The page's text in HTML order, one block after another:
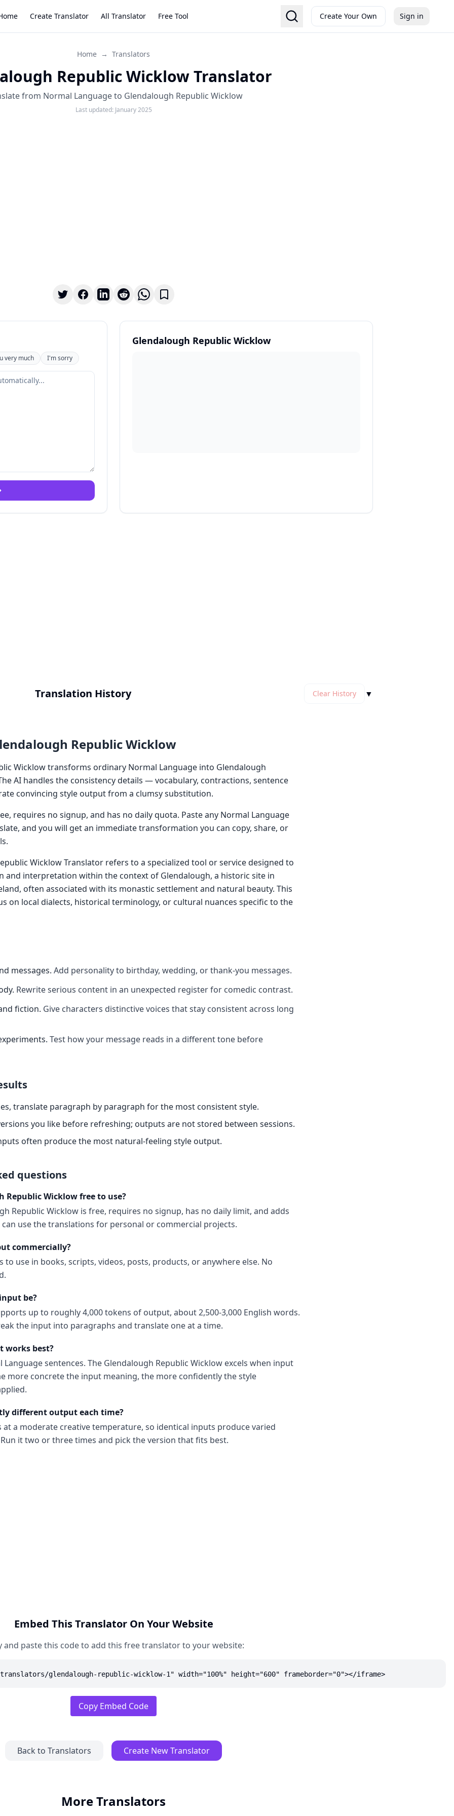
Create Translator All Translator Free Tool Create Your Own Sign in
Home → Translators
Republic Wicklow Translator
from Normal Language to Glendalough Republic Wicklow
Last updated: January 2025
very much I'm sorry
Glendalough Republic Wicklow
Translation History Clear History ▼
Republic Wicklow
Wicklow transforms ordinary Normal Language into Glendalough
AI handles the consistency details — vocabulary, contractions, sentence
convincing style output from a clumsy substitution.
requires no signup, and has no daily quota. Paste any Normal Language
and you will get an immediate transformation you can copy, share, or
Wicklow Translator refers to a specialized tool or service designed to
and interpretation within the context of Glendalough, a historic site in
often associated with its monastic settlement and natural beauty. This
on local dialects, historical terminology, or cultural nuances specific to the
messages. Add personality to birthday, wedding, or thank-you messages.
. Rewrite serious content in an unexpected register for comedic contrast.
fiction. Give characters distinctive voices that stay consistent across long
. Test how your message reads in a different tone before
translate paragraph by paragraph for the most consistent style.
you like before refreshing; outputs are not stored between sessions.
often produce the most natural-feeling style output.
questions
Republic Wicklow free to use?
Republic Wicklow is free, requires no signup, has no daily limit, and adds
use the translations for personal or commercial projects.
commercially?
to use in books, scripts, videos, posts, products, or anywhere else. No
be?
up to roughly 4,000 tokens of output, about 2,500-3,000 English words.
the input into paragraphs and translate one at a time.
works best?
Language sentences. The Glendalough Republic Wicklow excels when input
more concrete the input meaning, the more confidently the style
different output each time?
a moderate creative temperature, so identical inputs produce varied
it two or three times and pick the version that fits best.
Embed This Translator On Your Website
and paste this code to add this free translator to your website:
glendalough-republic-wicklow-1" width="100%" height="600" frameborder="0"></iframe>
Copy Embed Code
Back to Translators Create New Translator
More Translators